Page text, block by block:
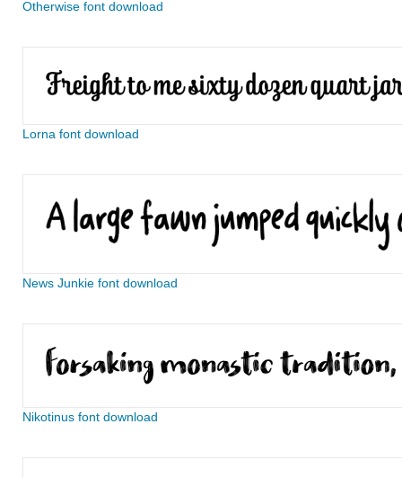
Otherwise font download
Lorna font download
News Junkie font download
Nikotinus font download